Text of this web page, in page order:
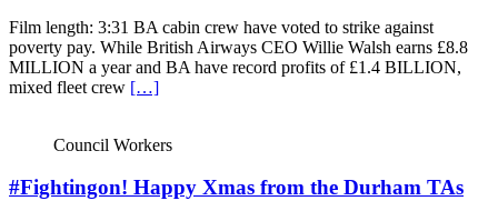
Film length: 3:31 BA cabin crew have voted to strike against
poverty pay. While British Airways CEO Willie Walsh earns £8.8
MILLION a year and BA have record profits of £1.4 BILLION,
mixed fleet crew […]
Council Workers
#Fightingon! Happy Xmas from the Durham TAs